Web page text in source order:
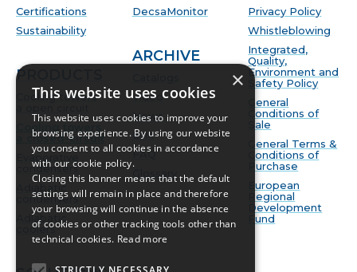
Certifications
Sustainability
PRODUCTS
Cooling towers
Cooling towers
a closed-circuit
Evaporative
condensers
Adiabatic
condensers
Adiabatic
coolers
DecsaMonitor
ARCHIVE
Video
News
BIM
FAQ
Glossary
Privacy Policy
Whistleblowing
Integrated,
Quality,
Environment and
Safety Policy
General
Conditions of
Sale
General Terms &
Conditions of
Purchase
European
Regional
Development
Fund
×
This website uses cookies
This website uses cookies to improve your
browsing experience. By using our website
you consent to all cookies in accordance
with our cookie policy.
Closing this banner means that the default
settings will remain in place and therefore
your browsing will continue in the absence
of cookies or other tracking tools other than
technical cookies. Read more